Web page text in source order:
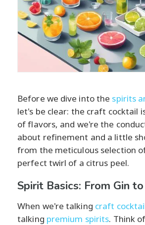
Before we dive into the spirits
let's be clear: the craft cocktail
of flavors, and we're the
about refinement and a little
from the meticulous selection
perfect twirl of a citrus peel.
Spirit Basics: From Gin
When we're talking craft
talking premium spirits. Think